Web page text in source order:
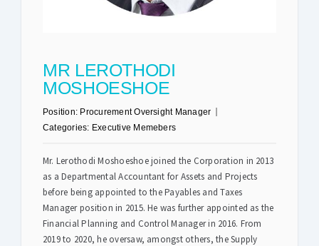
About BPCMR LEROTHODI
MOSHOESHOE
Position: Procurement Oversight Manager
Categories: Executive Memebers
Mr. Lerothodi Moshoeshoe joined the Corporation in 2013
as a Departmental Accountant for Assets and Projects
before being appointed to the Payables and Taxes
Manager position in 2015. He was further appointed as the
Financial Planning and Control Manager in 2016. From
2019 to 2020, he oversaw, amongst others, the Supply